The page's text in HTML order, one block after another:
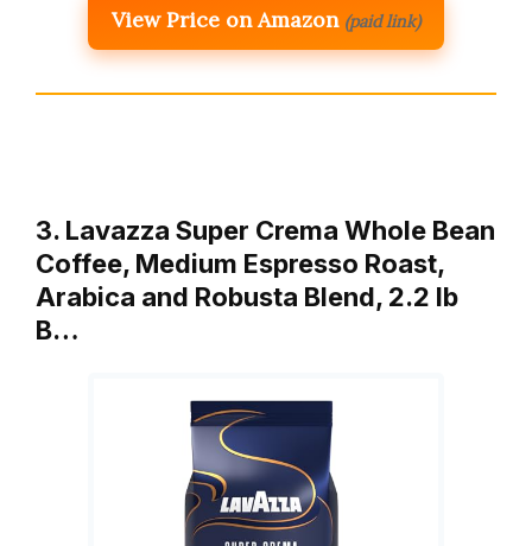
View Price on Amazon (paid link)
3. Lavazza Super Crema Whole Bean
Coffee, Medium Espresso Roast,
Arabica and Robusta Blend, 2.2 lb
B…